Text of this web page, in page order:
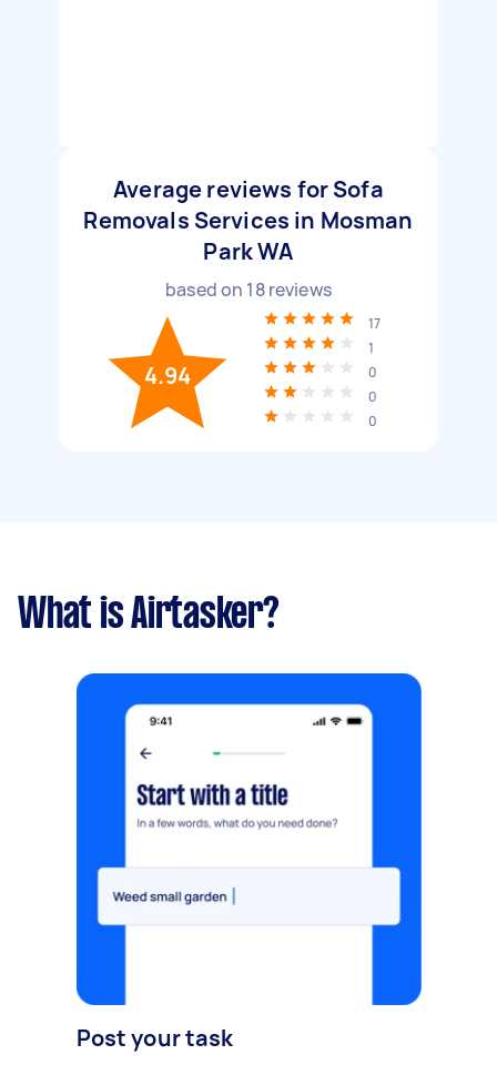
Average reviews for Sofa
Removals Services in Mosman
Park WA
based on 18reviews
4.94
17
1
0
0
0
What is Airtasker?
Post your task